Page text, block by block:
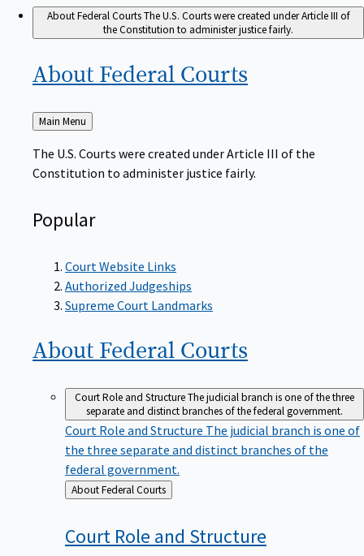
About Federal CourtsThe U.S. Courts were created under Article III of
the Constitution to administer justice fairly.
About Federal Courts
Back
to
Main Menu
The U.S. Courts were created under Article III of the
Constitution to administer justice fairly.
Popular
Court Website Links
Authorized Judgeships
Supreme Court Landmarks
About Federal Courts
Court Role and StructureThe judicial branch is one of the three
separate and distinct branches of the federal government.
Court Role and Structure The judicial branch is one of
the three separate and distinct branches of the
federal government.
Back
to
About Federal Courts
Court Role and Structure